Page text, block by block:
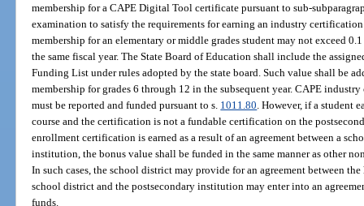
membership for a CAPE Digital Tool certificate pursuant to sub-
examination to satisfy the requirements for earning an industry
membership for an elementary or middle grades student may not exceed
the same fiscal year. The State Board of Education shall include the
Funding List under rules adopted by the state board. Such value shall be
membership for grades 6 through 12 in the subsequent year. CAPE
must be reported and funded pursuant to s. 1011.80 . However, if a student
course and the certification is not a fundable certification on the
enrollment certification is earned as a result of an agreement between a
institution, the bonus value shall be funded in the same manner as other
In such cases, the school district may provide for an agreement between
school district and the postsecondary institution may enter into an
funds.